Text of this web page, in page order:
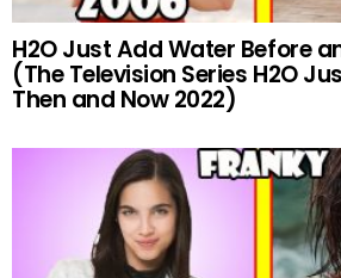
H2O Just Add Water Before
(The Television Series H2O
Then and Now 2022)